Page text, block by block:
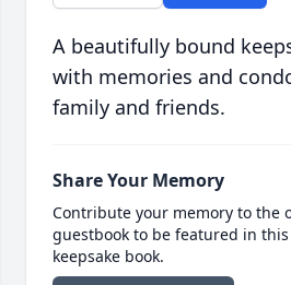
A beautifully bound
with memories and
family and friends.
Share Your Memory
Contribute your memory to the
guestbook to be featured in
keepsake book.